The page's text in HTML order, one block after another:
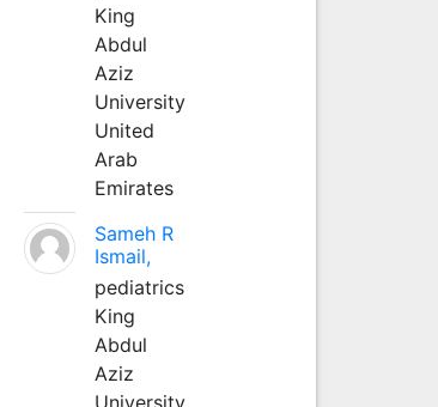
King
Abdul
Aziz
University
United
Arab
Emirates
Sameh R
Ismail,
pediatrics
King
Abdul
Aziz
University